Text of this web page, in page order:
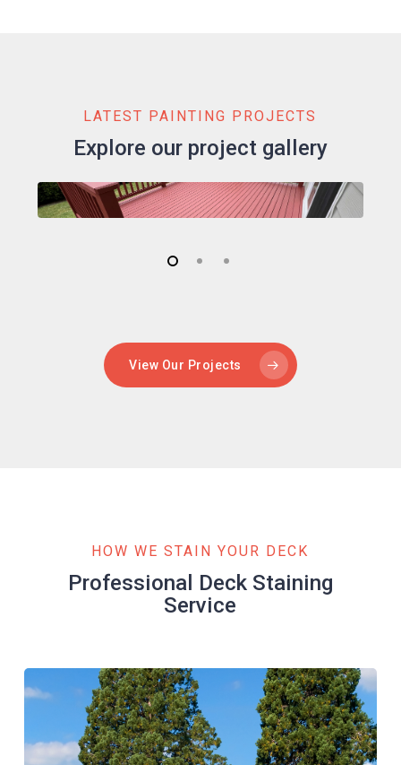
LATEST PAINTING PROJECTS
Explore our project gallery
View Our Projects
HOW WE STAIN YOUR DECK
Professional Deck Staining
Service